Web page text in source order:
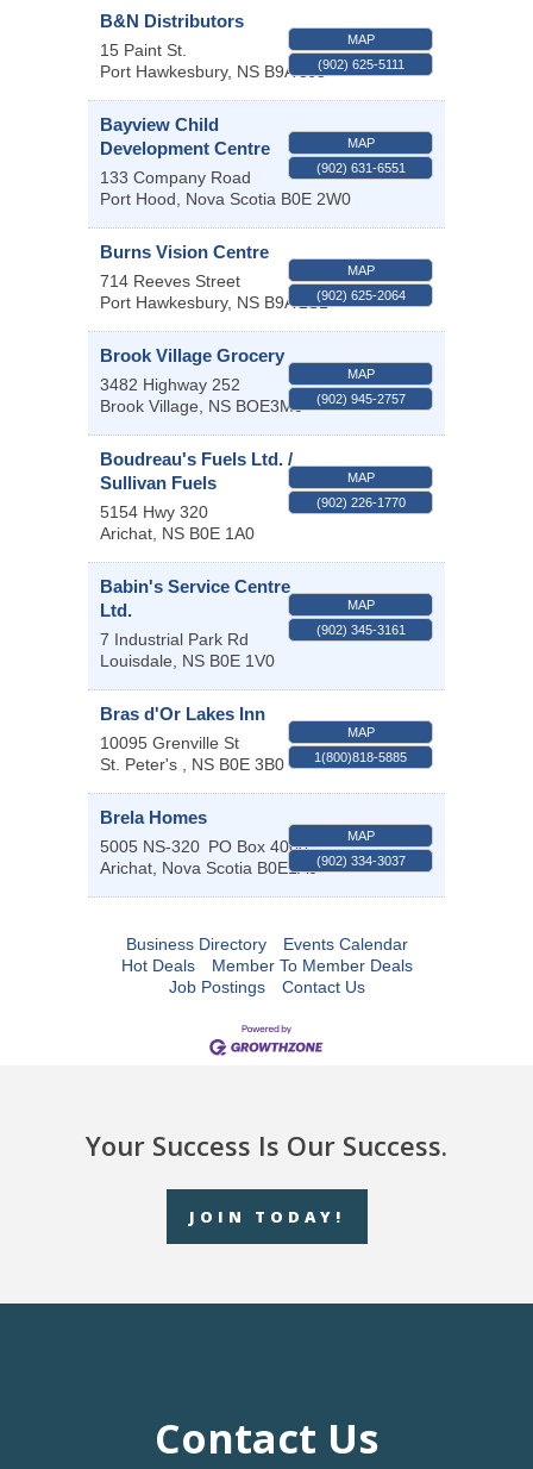
B&N Distributors
15 Paint St.
Port Hawkesbury, NS B9A 3J5
MAP
(902) 625-5111
Bayview Child
Development Centre
133 Company Road
Port Hood, Nova Scotia B0E 2W0
MAP
(902) 631-6551
Burns Vision Centre
714 Reeves Street
Port Hawkesbury, NS B9A 2S1
MAP
(902) 625-2064
Brook Village Grocery
3482 Highway 252
Brook Village, NS BOE3M0
MAP
(902) 945-2757
Boudreau's Fuels Ltd. /
Sullivan Fuels
5154 Hwy 320
Arichat, NS B0E 1A0
MAP
(902) 226-1770
Babin's Service Centre
Ltd.
7 Industrial Park Rd
Louisdale, NS B0E 1V0
MAP
(902) 345-3161
Bras d'Or Lakes Inn
10095 Grenville St
St. Peter's , NS B0E 3B0
MAP
1(800)818-5885
Brela Homes
5005 NS-320 PO Box 4000
Arichat, Nova Scotia B0E1A0
MAP
(902) 334-3037
Business Directory
Events Calendar
Hot Deals
Member To Member Deals
Job Postings
Contact Us
Your Success Is Our Success.
JOIN TODAY!
Contact Us